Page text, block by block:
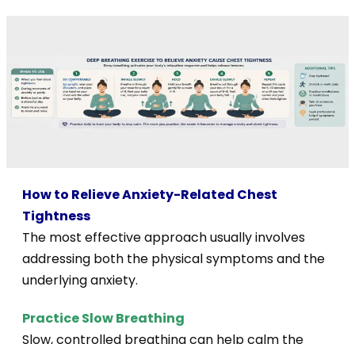
How to Relieve Anxiety-Related Chest
Tightness
The most effective approach usually involves
addressing both the physical symptoms and the
underlying anxiety.
Practice Slow Breathing
Slow, controlled breathing can help calm the